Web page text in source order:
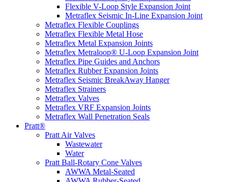
Flexible V-Loop Style Expansion Joint
Metraflex Seismic In-Line Expansion Joint
Metraflex Flexible Couplings
Metraflex Flexible Metal Hose
Metraflex Metal Expansion Joints
Metraflex Metraloop® U-Loop Expansion Joint
Metraflex Pipe Guides and Anchors
Metraflex Rubber Expansion Joints
Metraflex Seismic BreakAway Hanger
Metraflex Strainers
Metraflex Valves
Metraflex VRF Expansion Joints
Metraflex Wall Penetration Seals
Pratt®
Pratt Air Valves
Wastewater
Water
Pratt Ball-Rotary Cone Valves
AWWA Metal-Seated